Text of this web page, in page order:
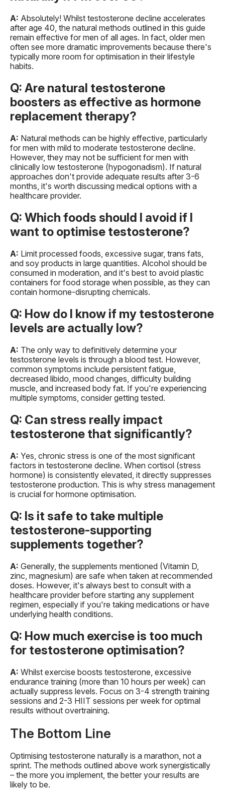
A: Absolutely! Whilst testosterone decline accelerates
after age 40, the natural methods outlined in this guide
remain effective for men of all ages. In fact, older men
often see more dramatic improvements because there's
typically more room for optimisation in their lifestyle
habits.
Q: Are natural testosterone
boosters as effective as hormone
replacement therapy?
A: Natural methods can be highly effective, particularly
for men with mild to moderate testosterone decline.
However, they may not be sufficient for men with
clinically low testosterone (hypogonadism). If natural
approaches don't provide adequate results after 3-6
months, it's worth discussing medical options with a
healthcare provider.
Q: Which foods should I avoid if I
want to optimise testosterone?
A: Limit processed foods, excessive sugar, trans fats,
and soy products in large quantities. Alcohol should be
consumed in moderation, and it's best to avoid plastic
containers for food storage when possible, as they can
contain hormone-disrupting chemicals.
Q: How do I know if my testosterone
levels are actually low?
A: The only way to definitively determine your
testosterone levels is through a blood test. However,
common symptoms include persistent fatigue,
decreased libido, mood changes, difficulty building
muscle, and increased body fat. If you're experiencing
multiple symptoms, consider getting tested.
Q: Can stress really impact
testosterone that significantly?
A: Yes, chronic stress is one of the most significant
factors in testosterone decline. When cortisol (stress
hormone) is consistently elevated, it directly suppresses
testosterone production. This is why stress management
is crucial for hormone optimisation.
Q: Is it safe to take multiple
testosterone-supporting
supplements together?
A: Generally, the supplements mentioned (Vitamin D,
zinc, magnesium) are safe when taken at recommended
doses. However, it's always best to consult with a
healthcare provider before starting any supplement
regimen, especially if you're taking medications or have
underlying health conditions.
Q: How much exercise is too much
for testosterone optimisation?
A: Whilst exercise boosts testosterone, excessive
endurance training (more than 10 hours per week) can
actually suppress levels. Focus on 3-4 strength training
sessions and 2-3 HIIT sessions per week for optimal
results without overtraining.
The Bottom Line
Optimising testosterone naturally is a marathon, not a
sprint. The methods outlined above work synergistically
– the more you implement, the better your results are
likely to be.